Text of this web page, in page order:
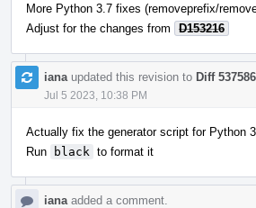
More Python 3.7 fixes (removeprefix/
Adjust for the changes from
D153216
iana updated this revision to Diff 537586
Jul 5 2023, 10:38 PM
Actually fix the generator script for Python
Run
black to format it
iana added a comment.